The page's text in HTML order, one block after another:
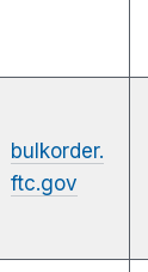
bulkorder.
ftc.gov